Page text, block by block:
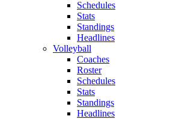
Schedules
Stats
Standings
Headlines
Volleyball
Coaches
Roster
Schedules
Stats
Standings
Headlines